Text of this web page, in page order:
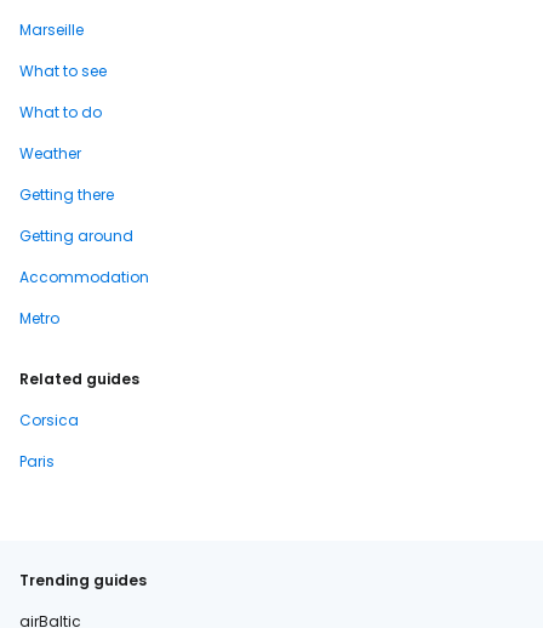
Marseille
What to see
What to do
Weather
Getting there
Getting around
Accommodation
Metro
Related guides
Corsica
Paris
Trending guides
airBaltic